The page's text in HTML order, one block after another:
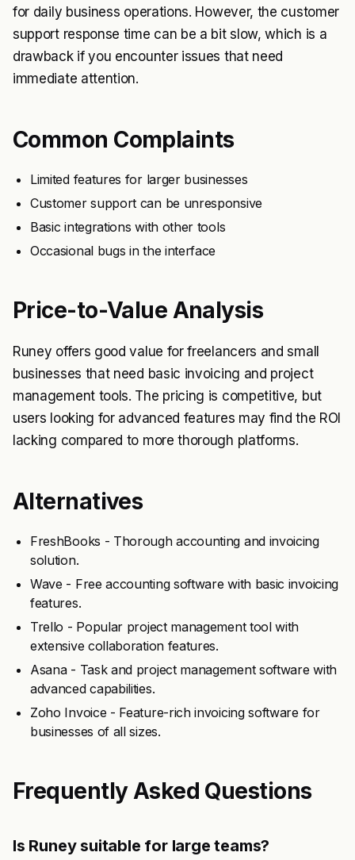
for daily business operations. However, the customer
support response time can be a bit slow, which is a
drawback if you encounter issues that need
immediate attention.
Common Complaints
Limited features for larger businesses
Customer support can be unresponsive
Basic integrations with other tools
Occasional bugs in the interface
Price-to-Value Analysis
Runey offers good value for freelancers and small
businesses that need basic invoicing and project
management tools. The pricing is competitive, but
users looking for advanced features may find the ROI
lacking compared to more thorough platforms.
Alternatives
FreshBooks - Thorough accounting and invoicing
solution.
Wave - Free accounting software with basic invoicing
features.
Trello - Popular project management tool with
extensive collaboration features.
Asana - Task and project management software with
advanced capabilities.
Zoho Invoice - Feature-rich invoicing software for
businesses of all sizes.
Frequently Asked Questions
Is Runey suitable for large teams?